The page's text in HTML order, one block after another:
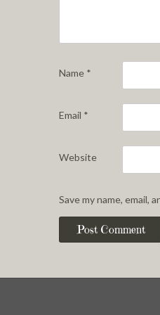
Name *
Email *
Website
Save my name, email,